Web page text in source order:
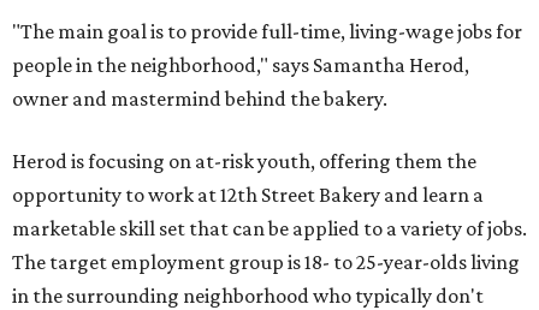
"The main goal is to provide full-time, living-wage jobs for
people in the neighborhood," says Samantha Herod,
owner and mastermind behind the bakery.
Herod is focusing on at-risk youth, offering them the
opportunity to work at 12th Street Bakery and learn a
marketable skill set that can be applied to a variety of jobs.
The target employment group is 18- to 25-year-olds living
in the surrounding neighborhood who typically don't